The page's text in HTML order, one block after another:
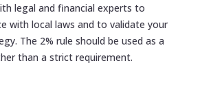
legal and financial experts to
with local laws and to validate your
The 2% rule should be used as a
than a strict requirement.